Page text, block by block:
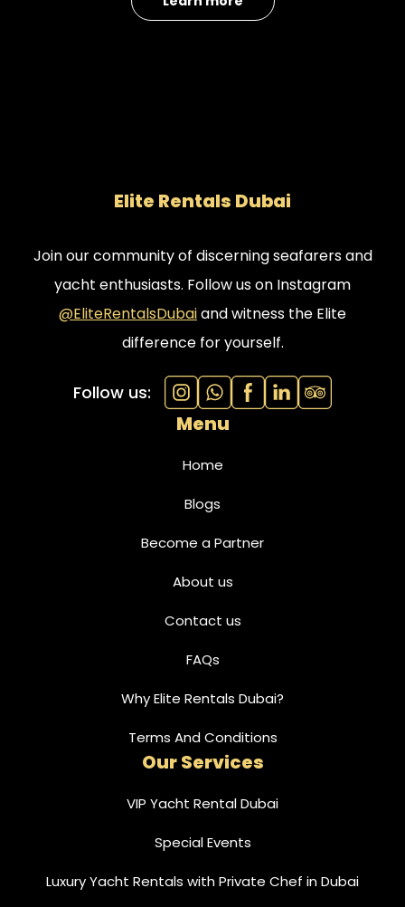
+971545841449
Elite Rentals Dubai
Join our community of discerning seafarers and
yacht enthusiasts. Follow us on Instagram
@EliteRentalsDubaiand witness the Elite
difference for yourself.
Follow us:
Menu
Home
Blogs
Become a Partner
About us
Contact us
FAQs
Why Elite Rentals Dubai?
Terms And Conditions
Our Services
VIP Yacht Rental Dubai
Special Events
Luxury Yacht Rentals with Private Chef in Dubai